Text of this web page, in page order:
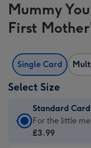
Mummy
First
Single Card
Select Size
Standard Card
Standard
Card
For the little
£3.99